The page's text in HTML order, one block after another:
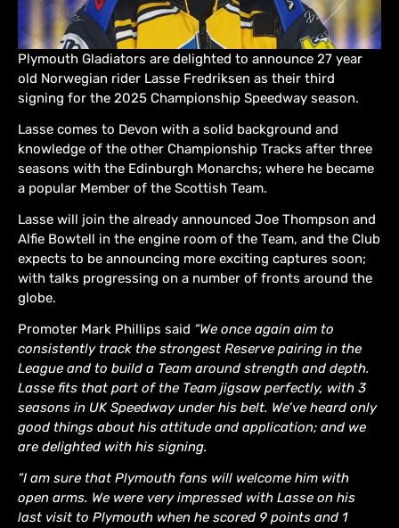
Plymouth Gladiators are delighted to announce 27 year
old Norwegian rider Lasse Fredriksen as their third
signing for the 2025 Championship Speedway season.
Lasse comes to Devon with a solid background and
knowledge of the other Championship Tracks after three
seasons with the Edinburgh Monarchs; where he became
a popular Member of the Scottish Team.
Lasse will join the already announced Joe Thompson and
Alfie Bowtell in the engine room of the Team, and the Club
expects to be announcing more exciting captures soon;
with talks progressing on a number of fronts around the
globe.
Promoter Mark Phillips said “We once again aim to
consistently track the strongest Reserve pairing in the
League and to build a Team around strength and depth.
Lasse fits that part of the Team jigsaw perfectly, with 3
seasons in UK Speedway under his belt. We’ve heard only
good things about his attitude and application; and we
are delighted with his signing.
“I am sure that Plymouth fans will welcome him with
open arms. We were very impressed with Lasse on his
last visit to Plymouth when he scored 9 points and 1